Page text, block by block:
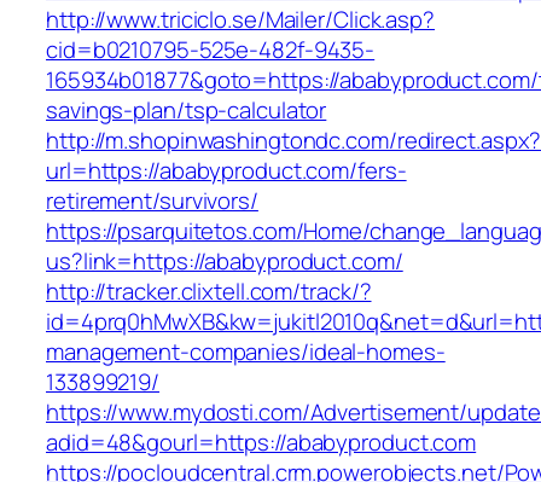
http://www.triciclo.se/Mailer/Click.asp?
cid=b0210795-525e-482f-9435-
165934b01877&goto=https://
savings-plan/tsp-calculator
http://m.shopinwashingtondc.com/redirect.aspx?
url=https://ababyproduct.com/fers-
retirement/survivors/
https://psarquitetos.com/Home/
us?link=https://ababyproduct.com/
http://tracker.clixtell.com/track/?
management-companies/ideal-homes-
133899219/
https://www.mydosti.com/Advertisement/
adid=48&gourl=https://ababyproduct.com
https://pocloudcentral.crm.powerobjects.net/